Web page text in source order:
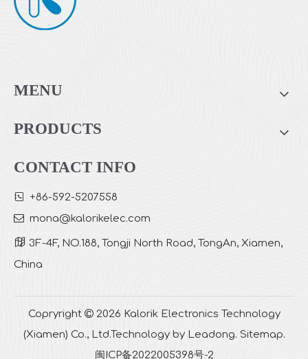
MENU
PRODUCTS
CONTACT INFO
 +86-592-5207558
 mona@kalorikelec.com
 3F-4F, NO.188, Tongji North Road, TongAn, Xiamen,
China
Copryright  2026 Kalorik Electronics Technology
(Xiamen) Co., Ltd.Technology by Leadong. Sitemap.
闽ICP备2022005398号-2